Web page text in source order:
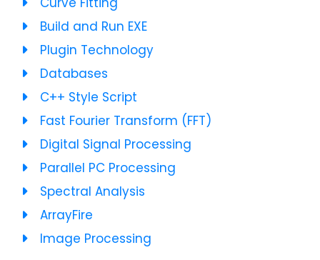
Build and Run EXE
Plugin Technology
Databases
C++ Style Script
Fast Fourier Transform (FFT)
Digital Signal Processing
Parallel PC Processing
Spectral Analysis
ArrayFire
Image Processing